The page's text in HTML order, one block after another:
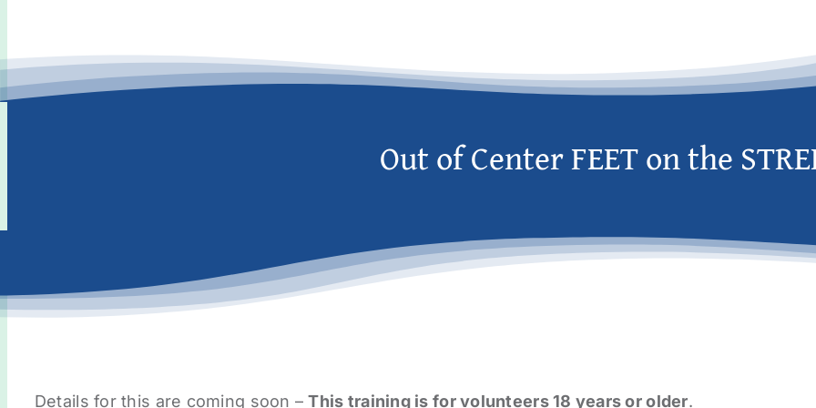
Out of Center FEET on the
Details for this are coming soon –This training is for volunteers 18 years or older.